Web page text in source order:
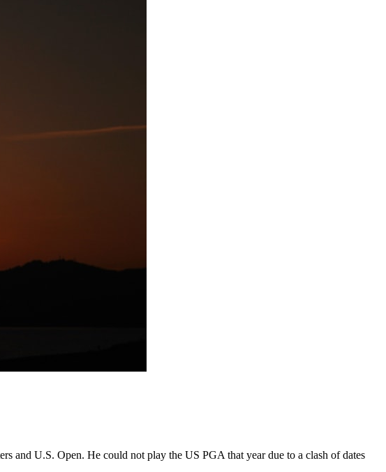
and U.S. Open. He could not play the US PGA that year due to a clash of dates